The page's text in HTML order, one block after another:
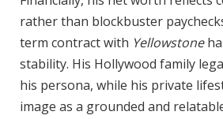
rather than blockbuster
term contract with Yellowstone
stability. His Hollywood family
his persona, while his private
image as a grounded and